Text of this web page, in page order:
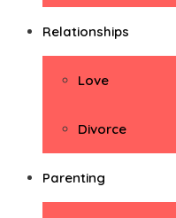
Relationships
Love
Divorce
Parenting